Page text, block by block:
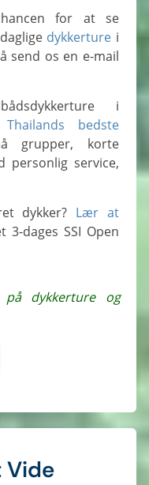
dykkerture i
send os en e-mail
Thailands bedste
grupper, korte
personlig service,
dykker? Lær at
3-dages SSI Open
Vide